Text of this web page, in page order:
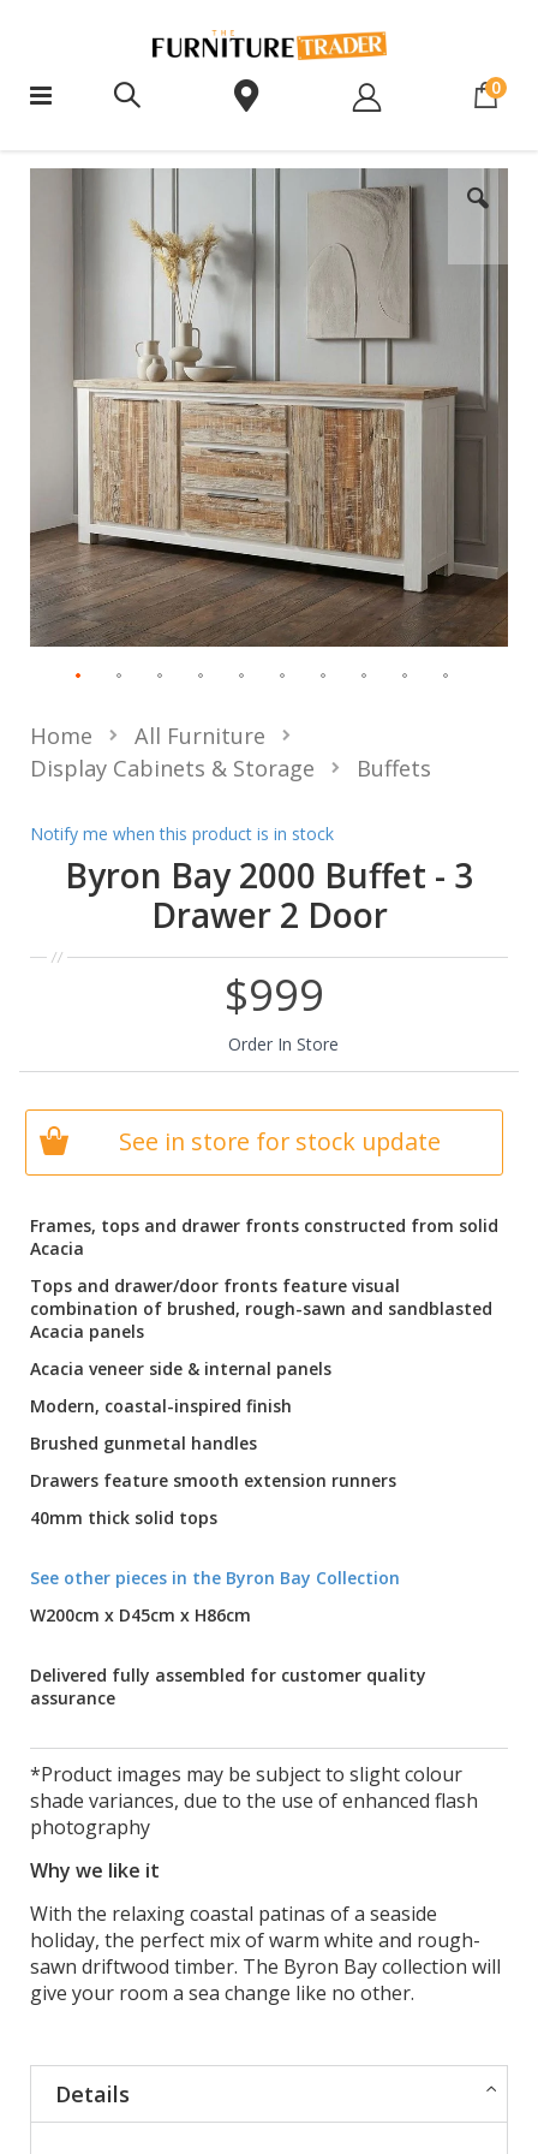
0
Byron Bay 2000 Buffet - 3
Drawer 2 Door
Home
All Furniture
Display Cabinets & Storage
Buffets
Frames, tops and drawer fronts constructed from solid
Acacia
Tops and drawer/door fronts feature visual
combination of brushed, rough-sawn and sandblasted
Acacia panels
Acacia veneer side & internal panels
Modern, coastal-inspired finish
Brushed gunmetal handles
Drawers feature smooth extension runners
40mm thick solid tops
See other pieces in the Byron Bay Collection
W200cm x D45cm x H86cm
Delivered fully assembled for customer quality
assurance
*Product images may be subject to slight colour
shade variances, due to the use of enhanced flash
photography
Why we like it
With the relaxing coastal patinas of a seaside
holiday, the perfect mix of warm white and rough-
sawn driftwood timber. The Byron Bay collection will
give your room a sea change like no other.
$999
Order In Store
Notify me when this product is in stock
See in store for stock update
Details